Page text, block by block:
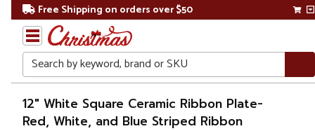
Free Shipping on orders over $50
Search
Home
12" White Square Ceramic Ribbon Plate-
Red, White, and Blue Striped Ribbon